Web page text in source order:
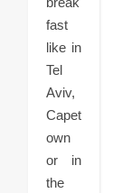
fast
like in
Tel
Aviv,
Capet
own
or in
the